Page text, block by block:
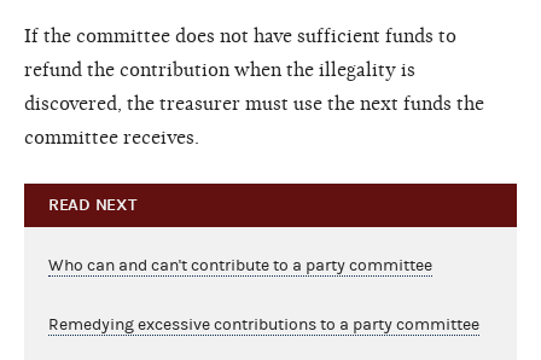
If the committee does not have sufficient funds to
refund the contribution when the illegality is
discovered, the treasurer must use the next funds the
committee receives.
READ NEXT
Who can and can't contribute to a party committee
Remedying excessive contributions to a party committee